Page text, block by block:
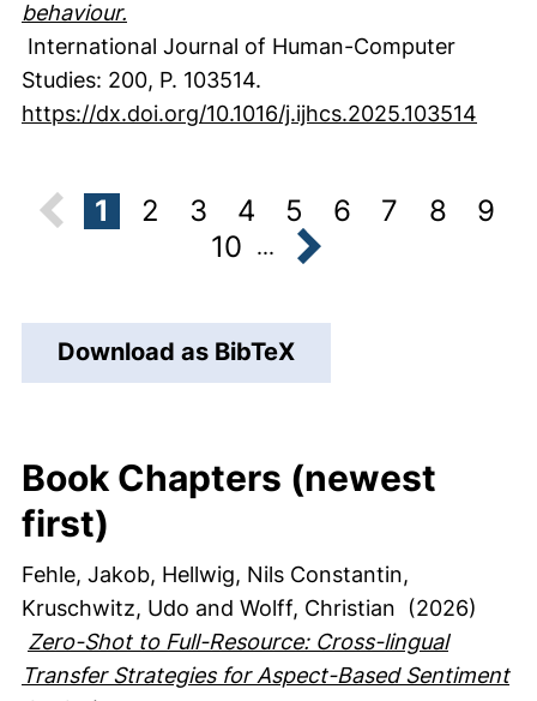
behaviour.
International Journal of Human-Computer
Studies: 200, P. 103514.
https://dx.doi.org/10.1016/j.ijhcs.2025.103514
1 2 3 4 5 6 7 8
9
10
...
Download as BibTeX
Book Chapters (newest
first)
Fehle, Jakob, Hellwig, Nils Constantin,
Kruschwitz, Udo and Wolff, Christian (2026)
Zero-Shot to Full-Resource: Cross-lingual
Transfer Strategies for Aspect-Based Sentiment